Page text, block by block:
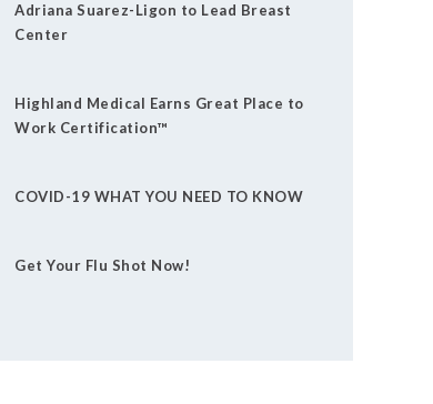
Adriana Suarez-Ligon to Lead Breast
Center
Highland Medical Earns Great Place to
Work Certification™
COVID-19 WHAT YOU NEED TO KNOW
Get Your Flu Shot Now!